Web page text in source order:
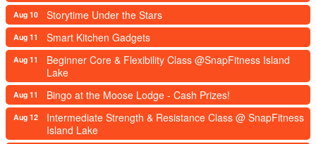
Aug 10 Storytime Under the Stars
Aug 11 Smart Kitchen Gadgets
Aug 11
Beginner Core & Flexibility Class @SnapFitness Island
Lake
Aug 11 Bingo at the Moose Lodge - Cash Prizes!
Aug 12
Intermediate Strength & Resistance Class @ SnapFitness
Island Lake